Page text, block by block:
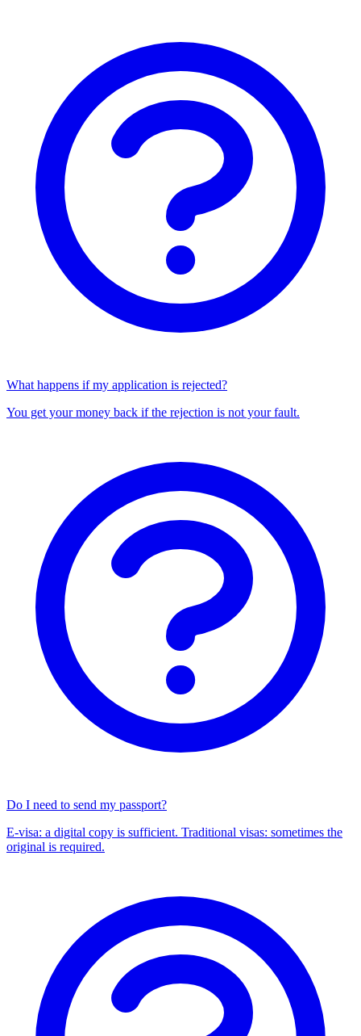
What happens if my application is rejected?
You get your money back if the rejection is not your fault.
Do I need to send my passport?
E-visa: a digital copy is sufficient. Traditional visas: sometimes the
original is required.